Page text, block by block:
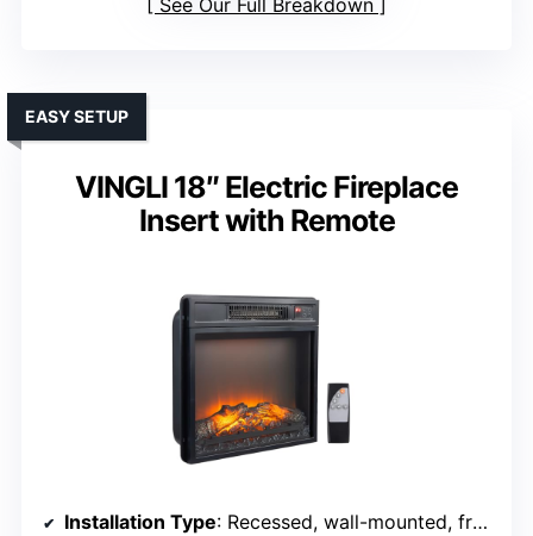
See Our Full Breakdown
VINGLI 18″ Electric Fireplace
Insert with Remote
EASY SETUP
Installation Type: Recessed, wall-mounted, freestanding